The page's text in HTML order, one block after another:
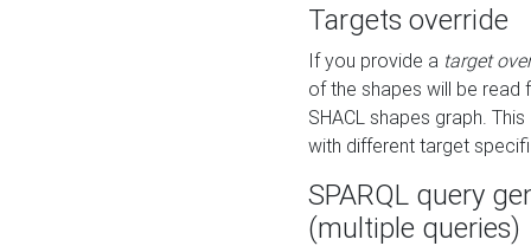
Targets override
If you provide a target
of the shapes will be read
SHACL shapes graph.
with different target
SPARQL query
(multiple queries)